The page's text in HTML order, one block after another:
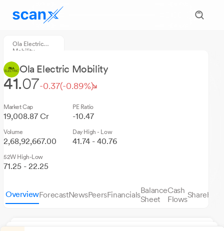
Ola Electric
Mobility
Ola Electric Mobility
41.07-0.37(-0.89%)
Market Cap
19,008.87 Cr
PE Ratio
-10.47
Volume
2,68,92,667.00
Day High - Low
41.74 - 40.76
52W High-Low
71.25 - 22.25
OverviewForecastNewsPeersFinancialsBalance
Sheet
Cash
Flows